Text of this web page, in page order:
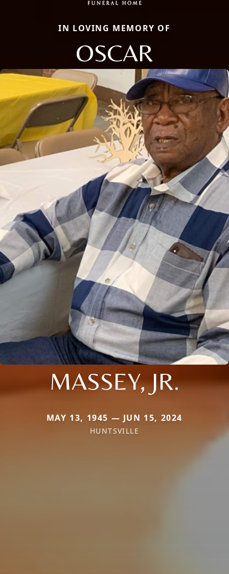
IN LOVING MEMORY OF
OSCAR
MASSEY, JR.
MAY 13, 1945 — JUN 15, 2024
HUNTSVILLE